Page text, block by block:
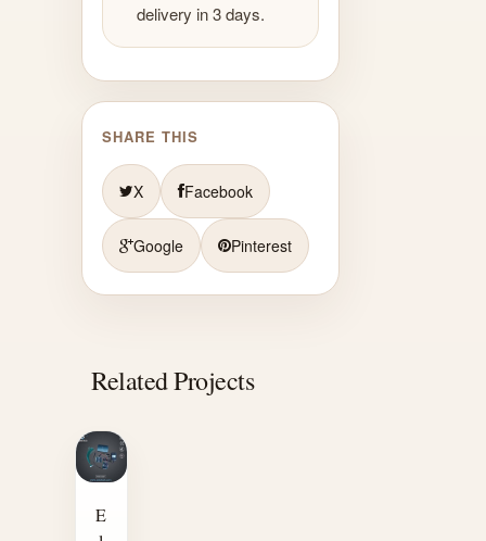
delivery in 3 days.
SHARE THIS
X Facebook
Google Pinterest
Related Projects
E